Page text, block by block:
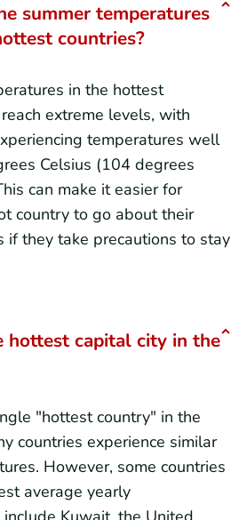
summer temperatures
countries?
in the hottest
extreme levels, with
temperatures well
Celsius (104 degrees
can make it easier for
country to go about their
if they take precautions to stay
hottest capital city in the
"hottest country" in the
countries experience similar
However, some countries
average yearly